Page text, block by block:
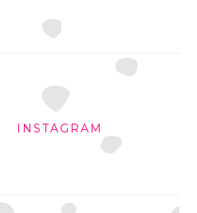
INSTAGRAM